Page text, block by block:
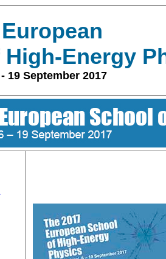
European
High-Energy
19 September 2017